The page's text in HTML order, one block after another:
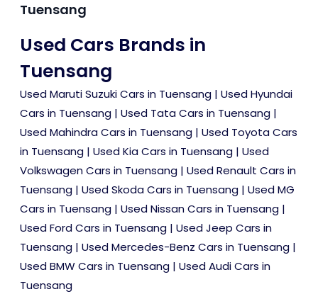
Tuensang
Used Cars Brands in
Tuensang
Used Maruti Suzuki Cars in Tuensang | Used Hyundai
Cars in Tuensang | Used Tata Cars in Tuensang |
Used Mahindra Cars in Tuensang | Used Toyota Cars
in Tuensang | Used Kia Cars in Tuensang | Used
Volkswagen Cars in Tuensang | Used Renault Cars in
Tuensang | Used Skoda Cars in Tuensang | Used MG
Cars in Tuensang | Used Nissan Cars in Tuensang |
Used Ford Cars in Tuensang | Used Jeep Cars in
Tuensang | Used Mercedes-Benz Cars in Tuensang |
Used BMW Cars in Tuensang | Used Audi Cars in
Tuensang